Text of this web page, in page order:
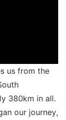
us from the
380km in all.
our journey,